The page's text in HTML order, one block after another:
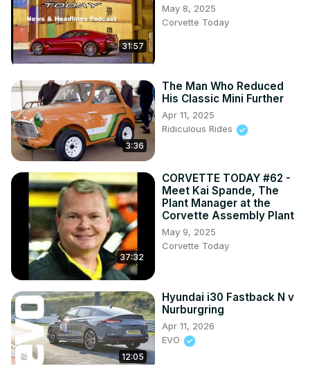
31:57
May 8, 2025
Corvette Today
3:36
The Man Who Reduced
His Classic Mini Further
Apr 11, 2025
Ridiculous Rides
37:32
CORVETTE TODAY #62 -
Meet Kai Spande, The
Plant Manager at the
Corvette Assembly Plant
May 9, 2025
Corvette Today
12:05
Hyundai i30 Fastback N v
Nurburgring
Apr 11, 2026
EVO